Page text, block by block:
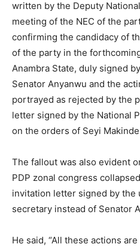
written by the Deputy
meeting of the NEC of the
confirming the candidacy of
of the party in the
Anambra State, duly signed
Senator Anyanwu and the
portrayed as rejected by the
letter signed by the National
on the orders of Seyi Makinde
The fallout was also evident
PDP zonal congress
invitation letter signed by the
secretary instead of Senator
He said, “All these actions